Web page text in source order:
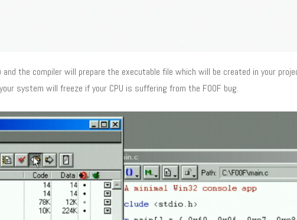
and the compiler will prepare the executable file which will be created in your
system will freeze if your CPU is suffering from the F00F bug.